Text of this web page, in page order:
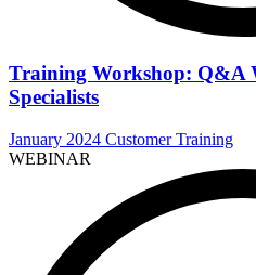
Training Workshop: Q&A
Specialists
January 2024 Customer Training
WEBINAR